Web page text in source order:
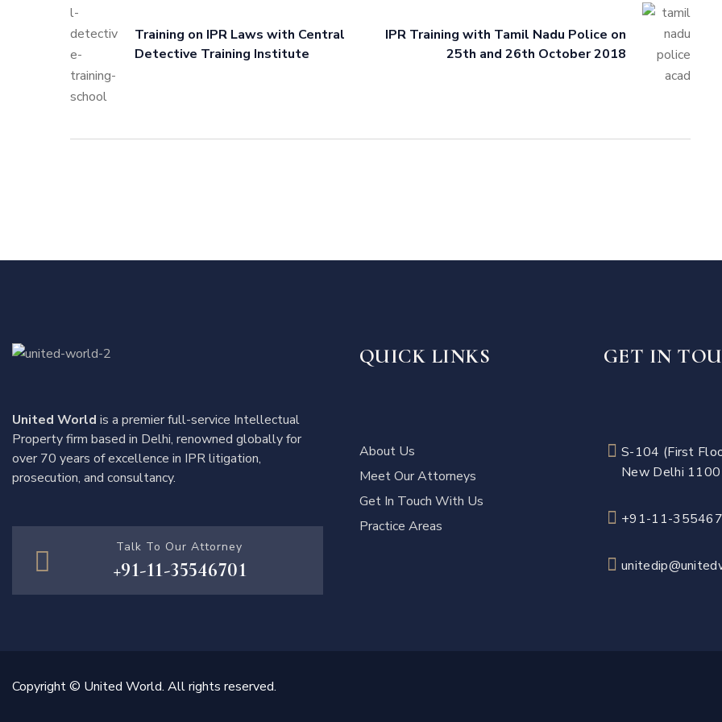
Training on IPR Laws with Central
Detective Training Institute
IPR Training with Tamil Nadu Police on
25th and 26th October 2018
United World is a premier full-service Intellectual
Property firm based in Delhi, renowned globally for
over 70 years of excellence in IPR litigation,
prosecution, and consultancy.
Talk To Our Attorney
+91-11-35546701
QUICK LINKS
About Us
Meet Our Attorneys
Get In Touch With Us
Practice Areas
GET IN
S-104 (First
New Delhi
+91-11-
Copyright © United World. All rights reserved.